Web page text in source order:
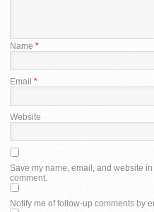
Name *
Email *
Website
Save my name, email, and website
comment.
Notify me of follow-up comments by